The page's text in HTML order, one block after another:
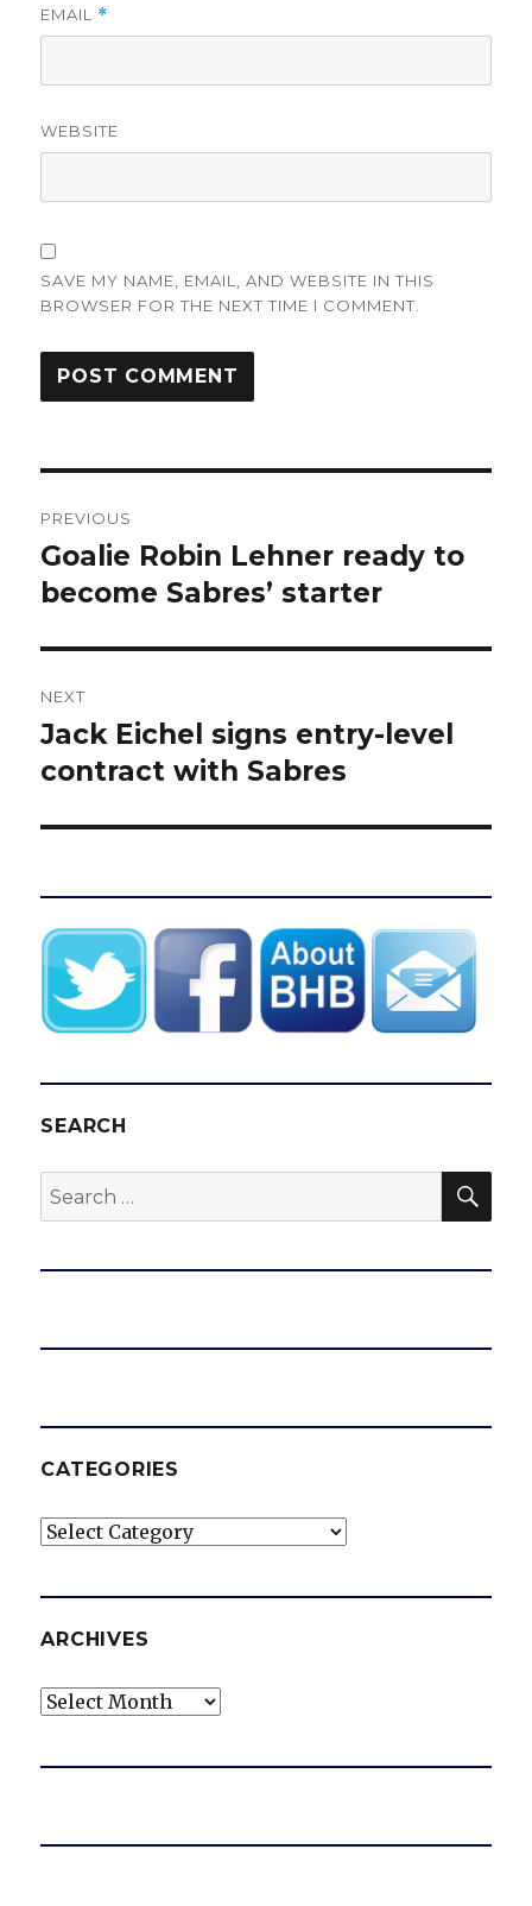
EMAIL *
WEBSITE
SAVE MY NAME, EMAIL, AND WEBSITE IN THIS
BROWSER FOR THE NEXT TIME I COMMENT.
navigation
PREVIOUS
Previous
post:
Goalie Robin Lehner ready to
become Sabres’ starter
NEXT
Next
post:
Jack Eichel signs entry-level
contract with Sabres
SEARCH
Search
for:
CATEGORIES
Categories
ARCHIVES
Archives